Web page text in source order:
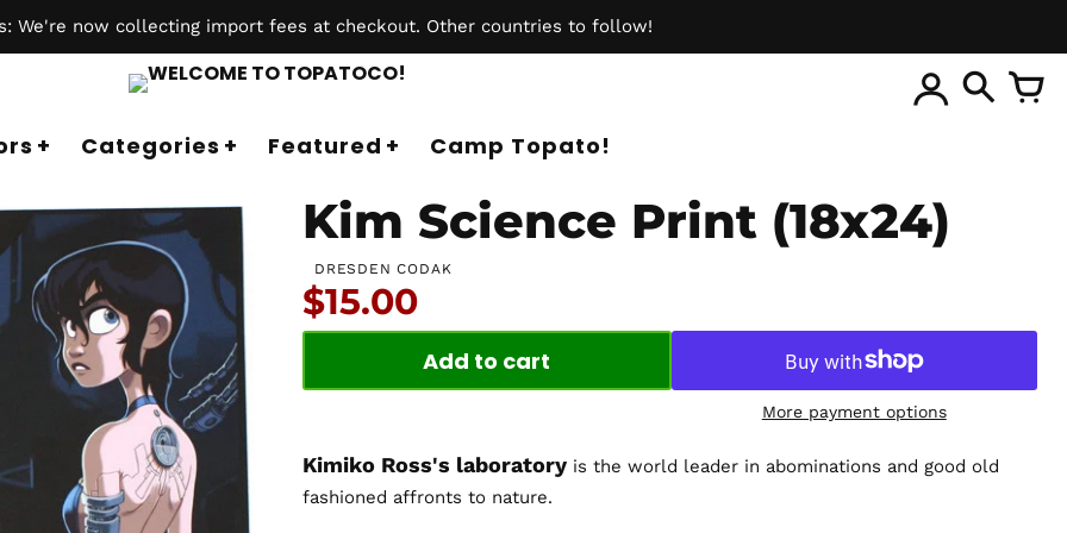
We're now collecting import fees at checkout. Other countries to follow!
Categories Featured Camp Topato!
Kim Science Print (18x24)
DRESDEN CODAK
Price:
$15.00
Add to cart
More payment options
Kimiko Ross's laboratory is the world leader in abominations and good old
fashioned affronts to nature.